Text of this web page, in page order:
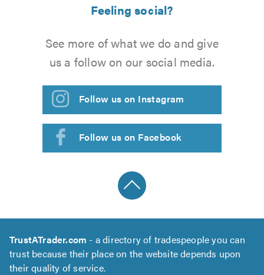
Feeling social?
See more of what we do and give
us a follow on our social media.
Follow us on Instagram
Follow us on Facebook
TrustATrader.com - a directory of tradespeople you can
trust because their place on the website depends upon
their quality of service.